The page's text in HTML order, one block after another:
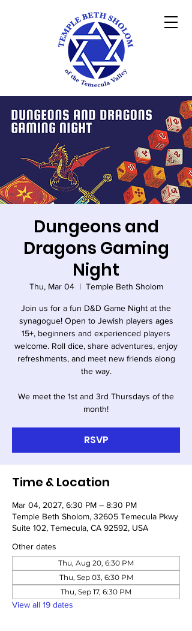
Dungeons and
Dragons Gaming
Night
Thu, Mar 04
  |
Temple Beth Sholom
Join us for a fun D&D Game Night at the
synagogue! Open to Jewish players ages
15+, beginners and experienced players
welcome. Roll dice, share adventures, enjoy
refreshments, and meet new friends along
the way.
We meet the 1st and 3rd Thursdays of the
month!
RSVP
Time & Location
Mar 04, 2027, 6:30 PM – 8:30 PM
Temple Beth Sholom, 32605 Temecula Pkwy
Suite 102, Temecula, CA 92592, USA
Other dates
Thu, Aug 20, 6:30 PM
Thu, Sep 03, 6:30 PM
Thu, Sep 17, 6:30 PM
View all 19 dates